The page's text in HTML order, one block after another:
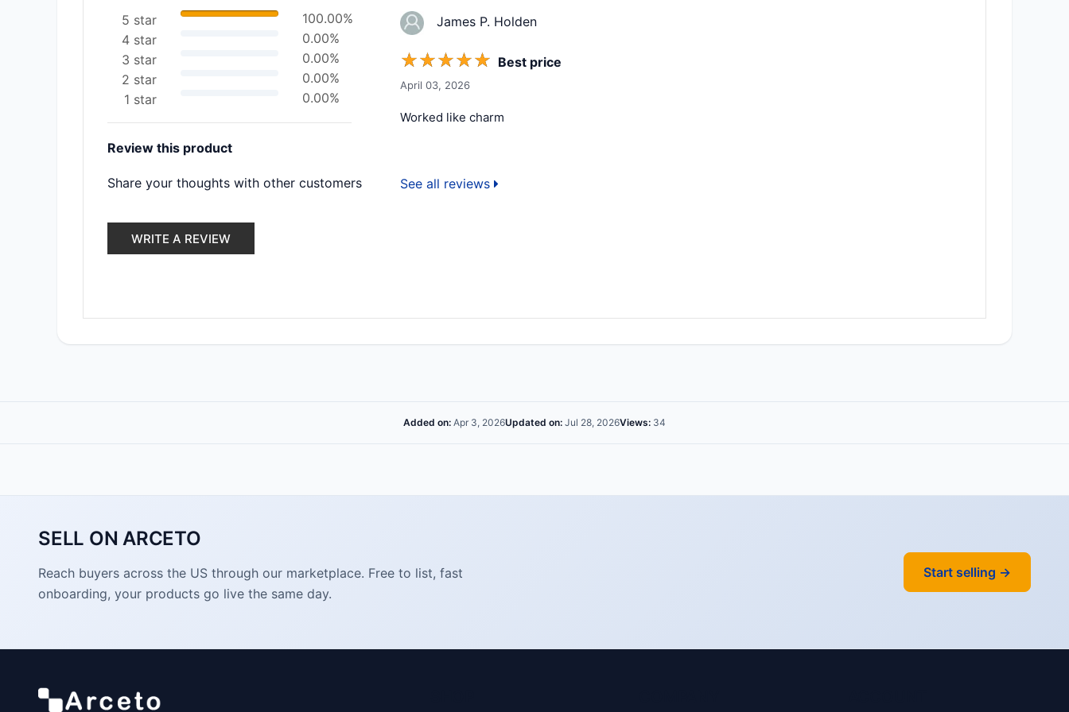
5 star
100.00%
4 star
0.00%
3 star
0.00%
2 star
0.00%
1 star
0.00%
Review this product
Share your thoughts with other customers
WRITE A REVIEW
James P. Holden
☆☆☆☆☆ Best price
April 03, 2026
Worked like charm
See all reviews
Added on: Apr 3, 2026Updated on: Jul 28, 2026Views: 34
SELL ON ARCETO
Reach buyers across the US through our marketplace. Free to list, fast
onboarding, your products go live the same day.
Start selling →